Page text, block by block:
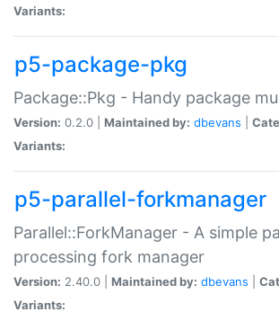
Variants:
p5-package-pkg
Package::Pkg - Handy package
Version: 0.2.0 | Maintained by: dbevans
Variants:
p5-parallel-forkmanager
Parallel::ForkManager - A simple
processing fork manager
Version: 2.40.0 | Maintained by: dbevans
Variants: